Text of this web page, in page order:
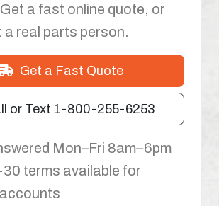
a fast online quote, or
a real parts person.
Get a Fast Quote
or Text 1-800-255-6253
Mon–Fri 8am–6pm
30 terms available for